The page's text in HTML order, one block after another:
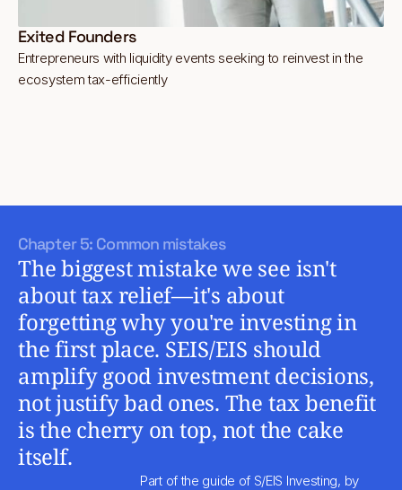
Exited Founders
Entrepreneurs with liquidity events seeking to reinvest in the
ecosystem tax-efficiently
Chapter 5: Common mistakes
The biggest mistake we see isn't
about tax relief—it's about
forgetting why you're investing in
the first place. SEIS/EIS should
amplify good investment decisions,
not justify bad ones. The tax benefit
is the cherry on top, not the cake
itself.
Part of the guide of S/EIS Investing, by